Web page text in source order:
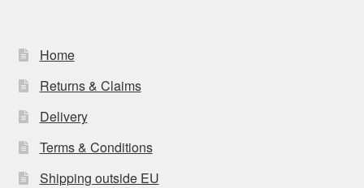
Home
Returns & Claims
Delivery
Terms & Conditions
Shipping outside EU